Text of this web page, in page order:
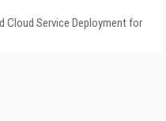
Cloud Service Deployment for